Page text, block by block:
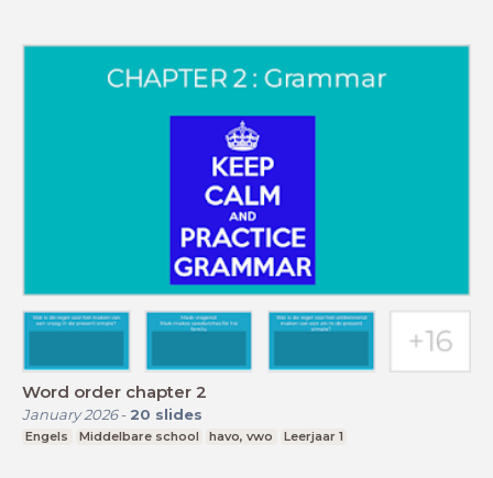
Word order chapter 2
January 2026- 20 slides
Engels Middelbare school havo, vwo Leerjaar 1